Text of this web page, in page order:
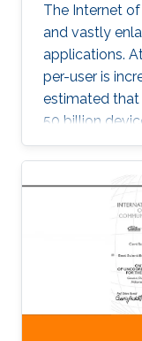
The Internet
and vastly
applications.
per-user is
estimated that
50 billion
support
accordingly,
analysis a
probability
when it
interference.